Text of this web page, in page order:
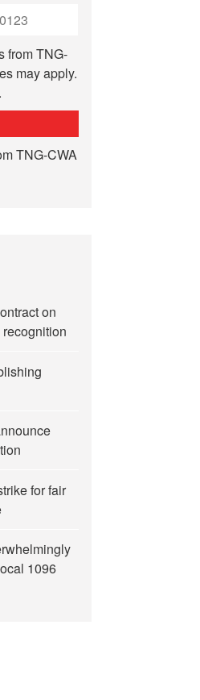
from TNG-
may apply.
TNG-CWA
on
for fair
1096